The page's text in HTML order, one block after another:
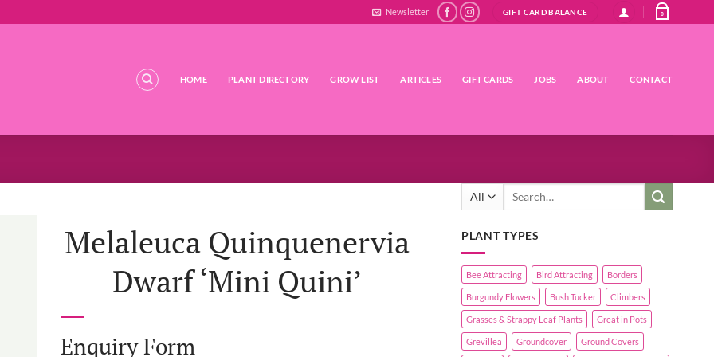
Newsletter GIFT CARD BALANCE 0
HOME PLANT DIRECTORY GROW LIST ARTICLES GIFT CARDS JOBS ABOUT CONTACT
Search
PLANT TYPES
Bee Attracting Bird Attracting Borders
Burgundy Flowers Bush Tucker Climbers
Grasses & Strappy Leaf Plants Great in Pots
Grevillea Groundcover Ground Covers
Melaleuca Quinquenervia
Dwarf ‘Mini Quini’
Enquiry Form